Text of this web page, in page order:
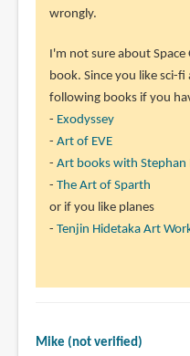
wrongly.
I'm not sure about
book. Since you like sci-
following books if you
- Exodyssey
- Art of EVE
- Art books with Stephan
- The Art of Sparth
or if you like planes
- Tenjin Hidetaka Art
Mike (not verified)